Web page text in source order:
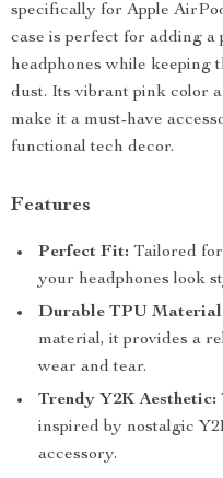
specifically for Apple
case is perfect for adding a
headphones while keeping
dust. Its vibrant pink color
make it a must-have
functional tech decor.
Features
Perfect Fit: Tailored
your headphones look
Durable TPU
material, it provides a
wear and tear.
Trendy Y2K Aesthetic:
inspired by nostalgic
accessory.